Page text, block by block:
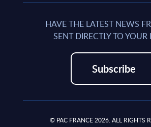
HAVE THE LATEST NEWS
SENT DIRECTLY TO
Subscribe
© PAC FRANCE 2026. ALL RIGHTS